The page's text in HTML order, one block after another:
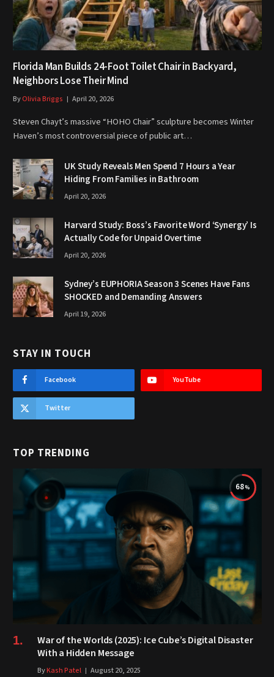
Florida Man Builds 24-Foot Toilet Chair in Backyard,
Neighbors Lose Their Mind
ByOlivia Briggs April 20, 2026
Steven Chayt’s massive “HOHO Chair” sculpture becomes Winter
Haven’s most controversial piece of public art…
UK Study Reveals Men Spend 7 Hours a Year
Hiding From Families in Bathroom
April 20, 2026
Harvard Study: Boss’s Favorite Word ‘Synergy’ Is
Actually Code for Unpaid Overtime
April 20, 2026
Sydney’s EUPHORIA Season 3 Scenes Have Fans
SHOCKED and Demanding Answers
April 19, 2026
STAY IN TOUCH
Facebook YouTube
Twitter
TOP TRENDING
68
War of the Worlds (2025): Ice Cube’s Digital Disaster
With a Hidden Message
ByKash Patel August 20, 2025